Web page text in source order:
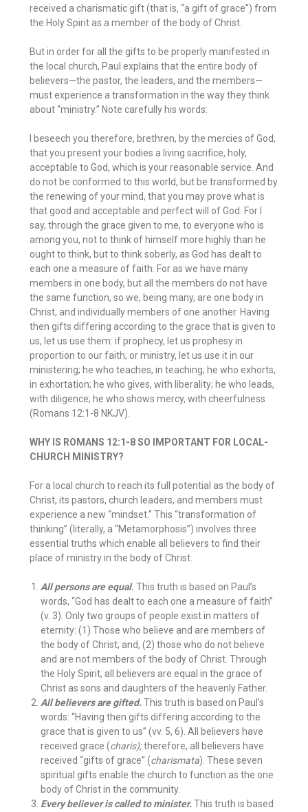
received a charismatic gift (that is, “a gift of grace”) from
the Holy Spirit as a member of the body of Christ.
But in order for all the gifts to be properly manifested in
the local church, Paul explains that the entire body of
believers—the pastor, the leaders, and the members—
must experience a transformation in the way they think
about “ministry.” Note carefully his words:
I beseech you therefore, brethren, by the mercies of God,
that you present your bodies a living sacrifice, holy,
acceptable to God, which is your reasonable service. And
do not be conformed to this world, but be transformed by
the renewing of your mind, that you may prove what is
that good and acceptable and perfect will of God. For I
say, through the grace given to me, to everyone who is
among you, not to think of himself more highly than he
ought to think, but to think soberly, as God has dealt to
each one a measure of faith. For as we have many
members in one body, but all the members do not have
the same function, so we, being many, are one body in
Christ, and individually members of one another. Having
then gifts differing according to the grace that is given to
us, let us use them: if prophecy, let us prophesy in
proportion to our faith; or ministry, let us use it in our
ministering; he who teaches, in teaching; he who exhorts,
in exhortation; he who gives, with liberality; he who leads,
with diligence; he who shows mercy, with cheerfulness
(Romans 12:1-8 NKJV).
WHY IS ROMANS 12:1-8 SO IMPORTANT FOR LOCAL-
CHURCH MINISTRY?
For a local church to reach its full potential as the body of
Christ, its pastors, church leaders, and members must
experience a new “mindset.” This “transformation of
thinking” (literally, a “Metamorphosis”) involves three
essential truths which enable all believers to find their
place of ministry in the body of Christ.
All persons are equal.This truth is based on Paul’s
words, “God has dealt to each one a measure of faith”
(v. 3). Only two groups of people exist in matters of
eternity: (1) Those who believe and are members of
the body of Christ; and, (2) those who do not believe
and are not members of the body of Christ. Through
the Holy Spirit, all believers are equal in the grace of
Christ as sons and daughters of the heavenly Father.
All believers are gifted.This truth is based on Paul’s
words: “Having then gifts differing according to the
grace that is given to us” (vv. 5, 6). All believers have
received grace (charis);therefore, all believers have
received “gifts of grace” (charismata). These seven
spiritual gifts enable the church to function as the one
body of Christ in the community.
Every believer is called to minister.This truth is based